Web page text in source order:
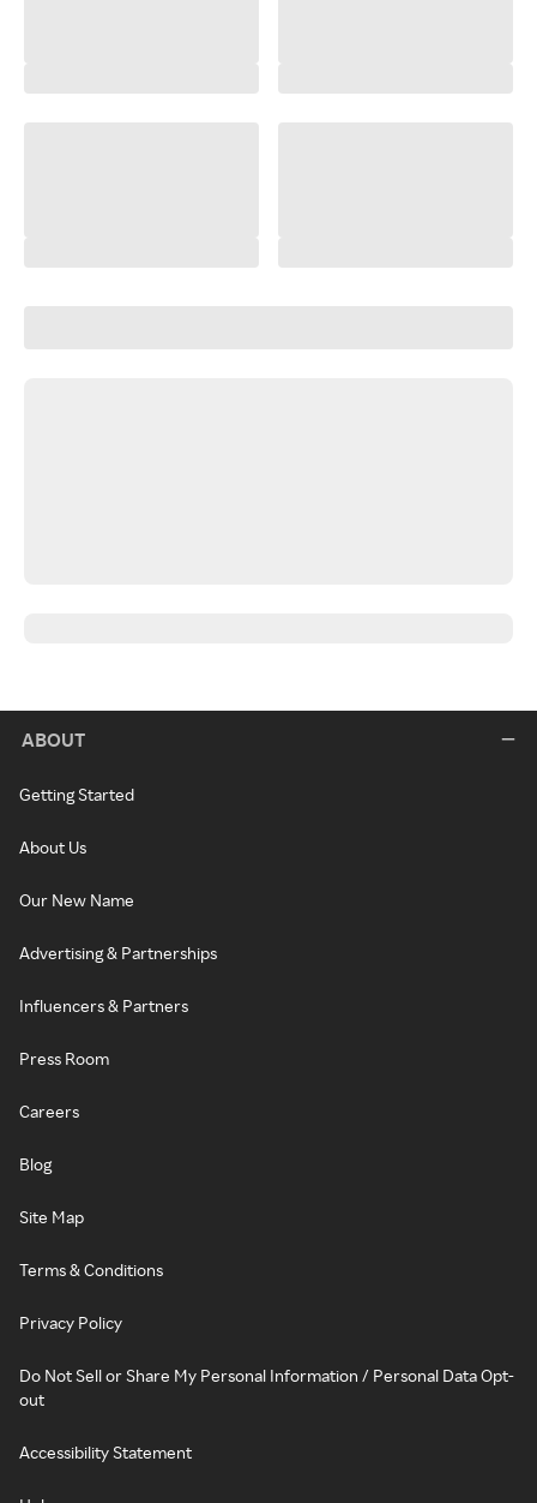
ABOUT
Getting Started
About Us
Our New Name
Advertising & Partnerships
Influencers & Partners
Press Room
Careers
Blog
Site Map
Terms & Conditions
Privacy Policy
Do Not Sell or Share My Personal Information / Personal Data Opt-
out
Accessibility Statement